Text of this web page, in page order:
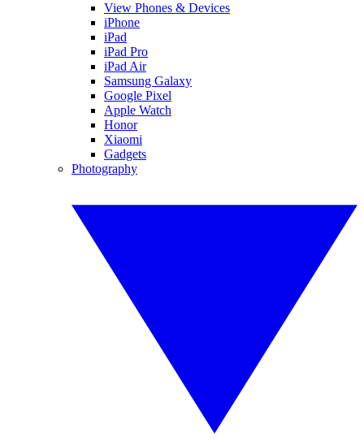
View Phones & Devices
iPhone
iPad
iPad Pro
iPad Air
Samsung Galaxy
Google Pixel
Apple Watch
Honor
Xiaomi
Gadgets
Photography